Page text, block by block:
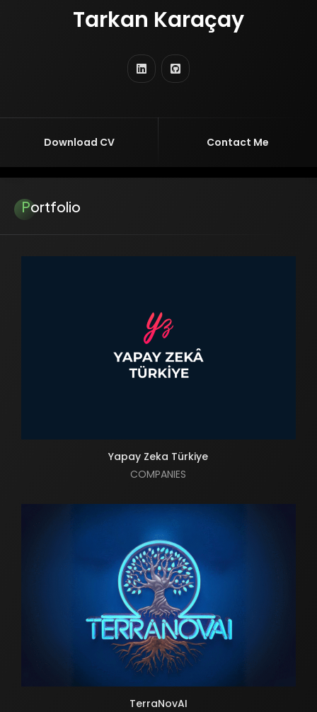
TURKISH VERSIONTarkan Karaçay
ENTREPRENEUR
RESEARCHER
SOFTWARE ENGINEER
Download CV Contact Me
Portfolio
Yapay Zeka Türkiye
COMPANIES
TerraNovAI